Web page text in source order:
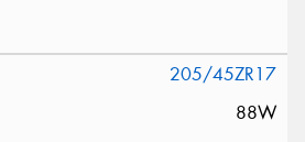
205/45ZR17
88W